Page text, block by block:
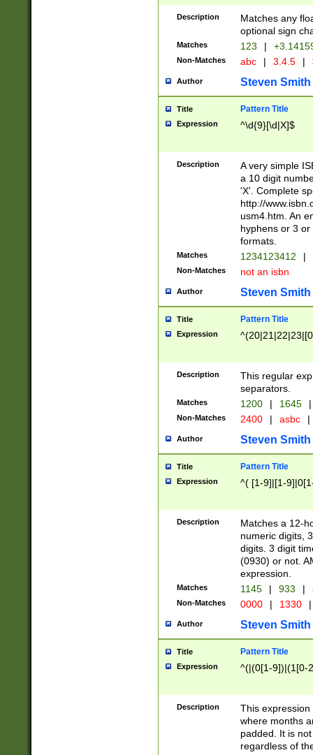
Description
Matches any
optional sign
Matches 123 |
Non-Matches abc | 3.4.5 |
Author Steven Smith
Title Pattern Title
Expression ^\d{9}[\d|X]$
Description
A very simple
a 10 digit
'X'. Complete
http://
usm4.htm. An
hyphens or 3
formats.
Matches 1234123412 |
Non-Matches not an isbn
Author Steven Smith
Title Pattern Title
Expression
Description
This regular
separators.
Matches 1200 | 1645 |
Non-Matches 2400 | asbc |
Author Steven Smith
Title Pattern Title
Expression ^( [1-9]|[1-
Description
Matches a 12-
numeric digits,
digits. 3 digit
(0930) or not.
expression.
Matches 1145 | 933 |
Non-Matches 0000 | 1330 |
Author Steven Smith
Title Pattern Title
Expression ^(|(0[1-9])|(1[0-
Description
This
where months
padded. It is
regardless of